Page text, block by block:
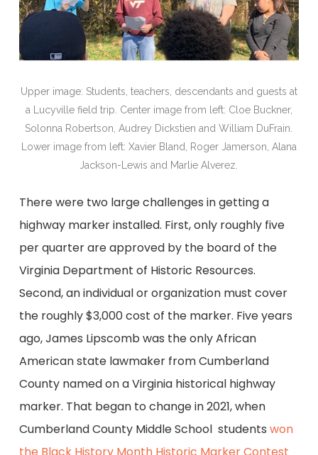
Upper image: Students, teachers, descendants and guests at
a Lucyville field trip. Center image from left: Cloe Buckner,
Solonna Robertson, Audrey Dickstien and William DuFrain.
Lower image from left: Xavier Bland, Roger Jamerson, Alana
Jackson-Lewis and Marlie Alverez.
There were two large challenges in getting a
highway marker installed. First, only roughly five
per quarter are approved by the board of the
Virginia Department of Historic Resources.
Second, an individual or organization must cover
the roughly $3,000 cost of the marker. Five years
ago, James Lipscomb was the only African
American state lawmaker from Cumberland
County named on a Virginia historical highway
marker. That began to change in 2021, when
Cumberland County Middle School students won